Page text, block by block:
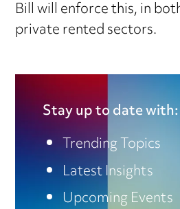
Bill will enforce this, in
private rented sectors.
Stay up to date with:
Trending Topics
Latest Insights
Upcoming Events